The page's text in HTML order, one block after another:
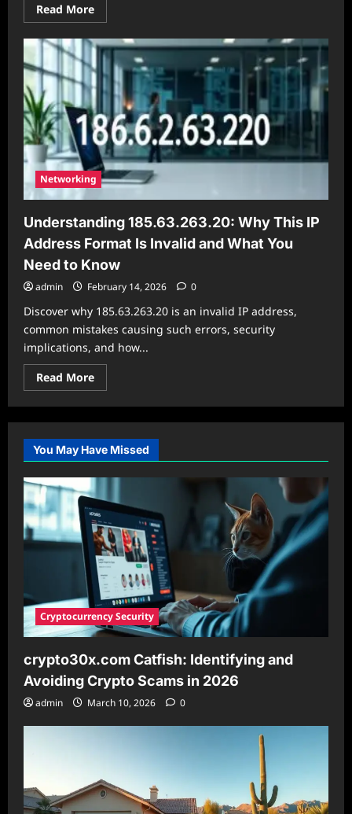
Read MoreRead
more
Understanding
258.63.253.20:
Why
This
IP
Address
is
Invalid
and
What
You
Need
to
Know
Networking
Understanding 185.63.263.20: Why This IP
Address Format Is Invalid and What You
Need to Know
admin February 14, 2026 0
Discover why 185.63.263.20 is an invalid IP address,
common mistakes causing such errors, security
implications, and how...
Read MoreRead
more
Understanding
185.63.263.20:
This
IP
Address
Format
Invalid
and
What
You
Need
to
Know
You May Have Missed
Cryptocurrency Security
crypto30x.com Catfish: Identifying and
Avoiding Crypto Scams in 2026
admin March 10, 2026 0